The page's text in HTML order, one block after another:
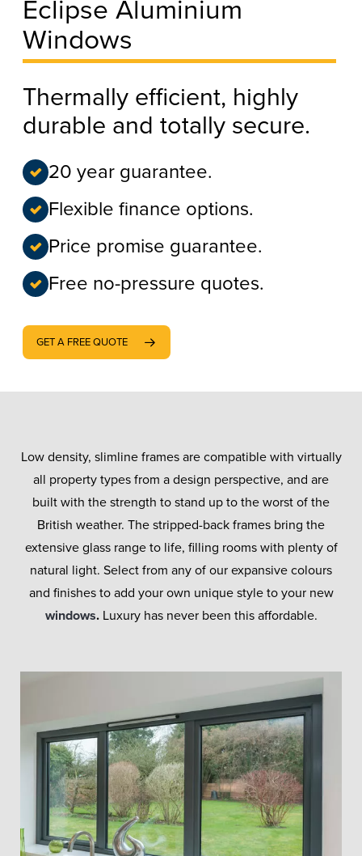
Eclipse Aluminium
Windows
Thermally efficient, highly
durable and totally secure.
20 year guarantee.
Flexible finance options.
Price promise guarantee.
Free no-pressure quotes.
GET A FREE QUOTE
Low density, slimline frames are compatible with virtually
all property types from a design perspective, and are
built with the strength to stand up to the worst of the
British weather. The stripped-back frames bring the
extensive glass range to life, filling rooms with plenty of
natural light. Select from any of our expansive colours
and finishes to add your own unique style to your new
windows.Luxury has never been this affordable.